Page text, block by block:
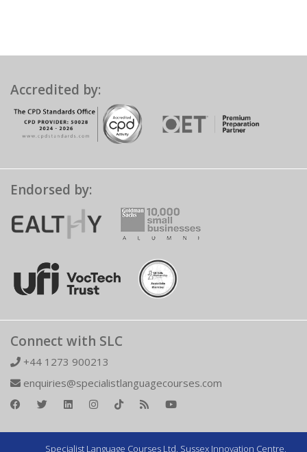
Accredited by:
Endorsed by:
Connect with SLC
+44 1273 900213
enquiries@specialistlanguagecourses.com
Specialist Language Courses Ltd. Sussex Innovation Centre,